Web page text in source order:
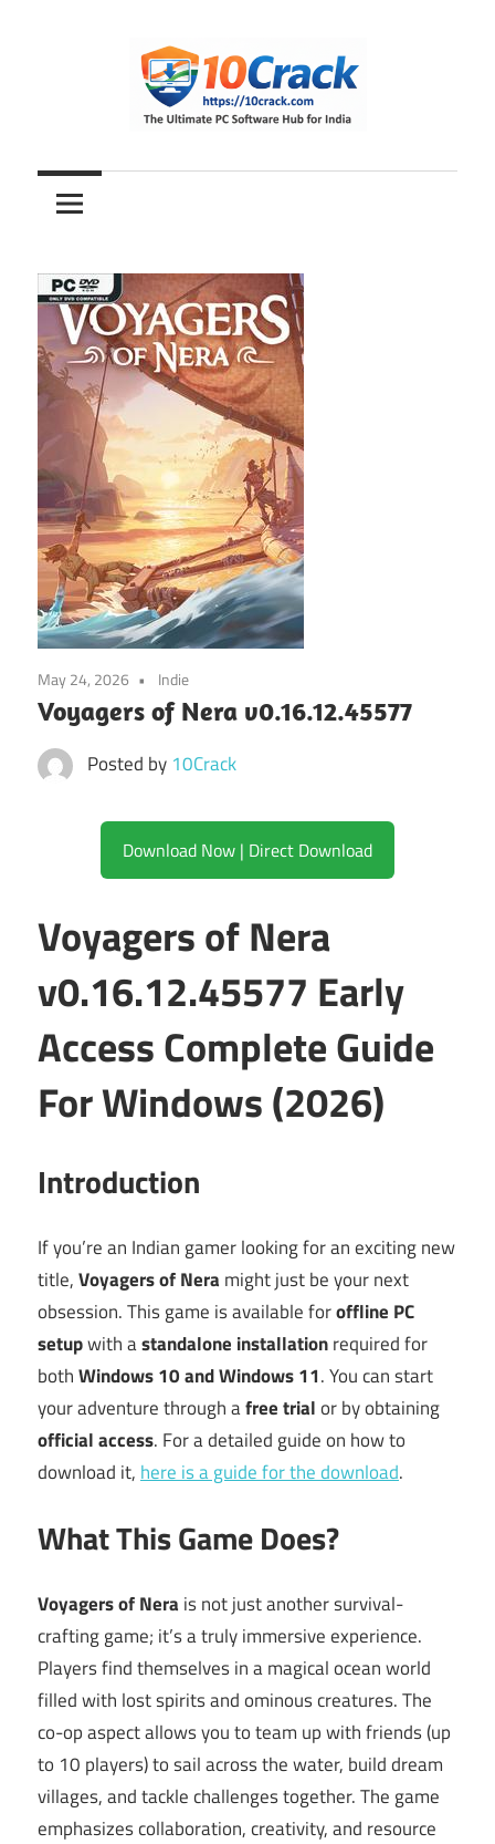
10Crack
Ultimate
PC
Hub
for
India
May 24, 2026 Indie
Voyagers of Nera v0.16.12.45577
Posted by 10Crack
Download Now | Direct Download
Voyagers of Nera
v0.16.12.45577 Early
Access Complete Guide
For Windows (2026)
Introduction
If you’re an Indian gamer looking for an exciting new
title,Voyagers of Nera might just be your next
obsession. This game is available foroffline PC
setupwith astandalone installationrequired for
bothWindows 10 and Windows 11. You can start
your adventure through afree trialor by obtaining
official access. For a detailed guide on how to
download it, here is a guide for the download.
What This Game Does?
Voyagers of Nera is not just another survival-
crafting game; it’s a truly immersive experience.
Players find themselves in a magical ocean world
filled with lost spirits and ominous creatures. The
co-op aspect allows you to team up with friends (up
to 10 players) to sail across the water, build dream
villages, and tackle challenges together. The game
emphasizes collaboration, creativity, and resource